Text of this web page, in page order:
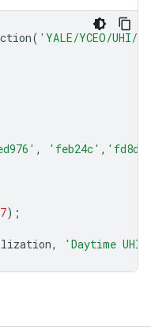
( 'YALE/YCEO/UHI/
, 'feb24c' ,
7);
, 'Daytime UHI'